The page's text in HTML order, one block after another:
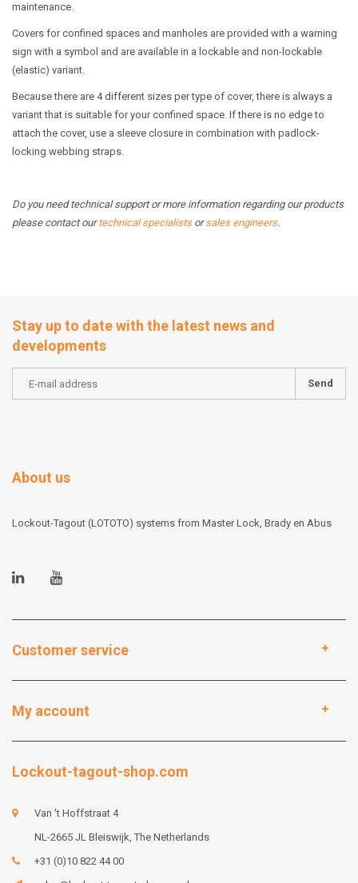
maintenance.
Covers for confined spaces and manholes are provided with a warning
sign with a symbol and are available in a lockable and non-lockable
(elastic) variant.
Because there are 4 different sizes per type of cover, there is always a
variant that is suitable for your confined space. If there is no edge to
attach the cover, use a sleeve closure in combination with padlock-
locking webbing straps.
Do you need technical support or more information regarding our products
please contact ourtechnical specialistsorsales engineers.
Stay up to date with the latest news and
developments
Send
About us
Lockout-Tagout (LOTOTO) systems from Master Lock, Brady en Abus
Customer service
My account
Lockout-tagout-shop.com
Van 't Hoffstraat 4
NL-2665 JL Bleiswijk, The Netherlands
+31 (0)10 822 44 00